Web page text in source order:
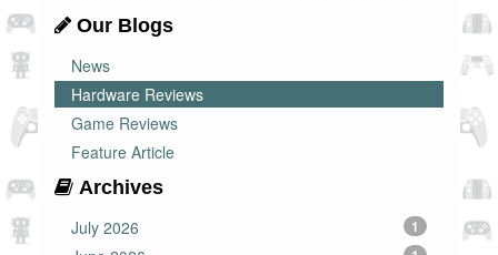
Our Blogs
News
Hardware Reviews
Game Reviews
Feature Article
Archives
July 2026
1